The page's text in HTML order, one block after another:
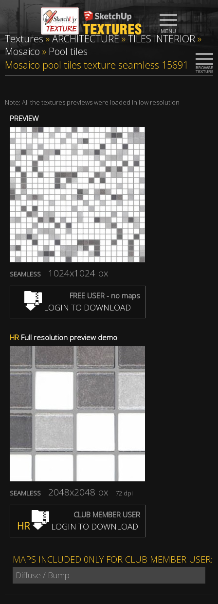
Textures»ARCHITECTURE»TILES INTERIOR»
Mosaico » Pool tiles
Mosaico pool tiles texture seamless 15691
Note: All the textures previews were loaded in low resolution
PREVIEW
SEAMLESS 1024x1024 px
FREE USER - no maps
LOGIN TO DOWNLOAD
HRFull resolution preview demo
SEAMLESS 2048x2048 px 72 dpi
CLUB MEMBER USER
HR LOGIN TO DOWNLOAD
MAPS INCLUDED 0NLY FOR CLUB MEMBER USER:
Diffuse / Bump